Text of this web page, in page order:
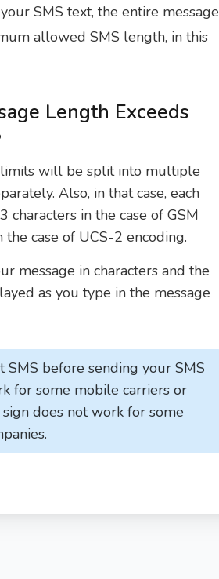
SMS text, the entire message
allowed SMS length, in this
Length Exceeds
will be split into multiple
Also, in that case, each
in the case of GSM
case of UCS-2 encoding.
message in characters and the
as you type in the message
SMS before sending your SMS
for some mobile carriers or
does not work for some